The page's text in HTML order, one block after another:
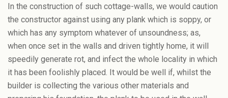
In the construction of such cottage-walls, we would caution
the constructor against using any plank which is soppy, or
which has any symptom whatever of unsoundness; as,
when once set in the walls and driven tightly home, it will
speedily generate rot, and infect the whole locality in which
it has been foolishly placed. It would be well if, whilst the
builder is collecting the various other materials and